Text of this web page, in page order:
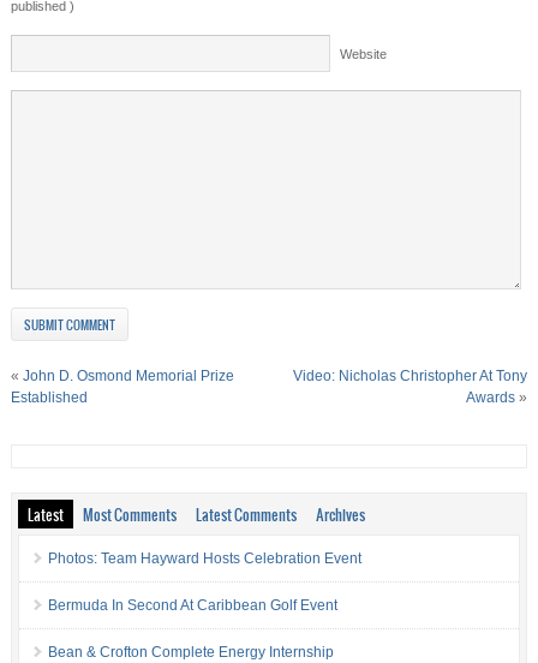
published )
Website
« John D. Osmond Memorial Prize
Established
Video: Nicholas Christopher At Tony
Awards »
Latest Most Comments Latest Comments Archives
Photos: Team Hayward Hosts Celebration Event
Bermuda In Second At Caribbean Golf Event
Bean & Crofton Complete Energy Internship